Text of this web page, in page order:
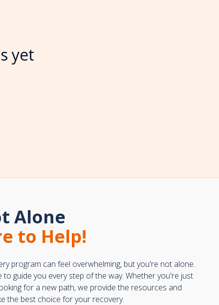
yet
Alone
to Help!
program can feel overwhelming, but you're not alone.
to guide you every step of the way. Whether you're just
for a new path, we provide the resources and
the best choice for your recovery.